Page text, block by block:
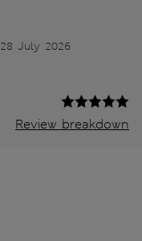
28 July 2026
Review breakdown